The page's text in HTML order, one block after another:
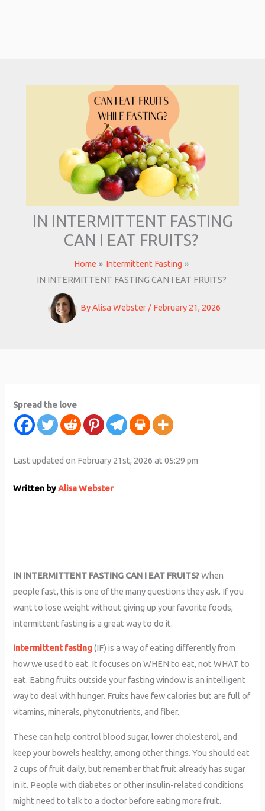
IN INTERMITTENT FASTING
CAN I EAT FRUITS?
Home
Intermittent Fasting
IN INTERMITTENT FASTING CAN I EAT FRUITS?
ByAlisa Webster / February 21, 2026
Spread the love
Last updated on February 21st, 2026 at 05:29 pm
Written by Alisa Webster
IN INTERMITTENT FASTING CAN I EAT FRUITS?When
people fast, this is one of the many questions they ask. If you
want to lose weight without giving up your favorite foods,
intermittent fasting is a great way to do it.
Intermittent fasting(IF) is a way of eating differently from
how we used to eat. It focuses on WHEN to eat, not WHAT to
eat. Eating fruits outside your fasting window is an intelligent
way to deal with hunger. Fruits have few calories but are full of
vitamins, minerals, phytonutrients, and fiber.
These can help control blood sugar, lower cholesterol, and
keep your bowels healthy, among other things. You should eat
2 cups of fruit daily, but remember that fruit already has sugar
in it. People with diabetes or other insulin-related conditions
might need to talk to a doctor before eating more fruit.